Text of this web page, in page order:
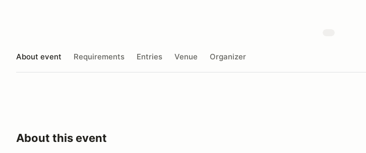
About event Requirements Entries Venue Organizer
About this event